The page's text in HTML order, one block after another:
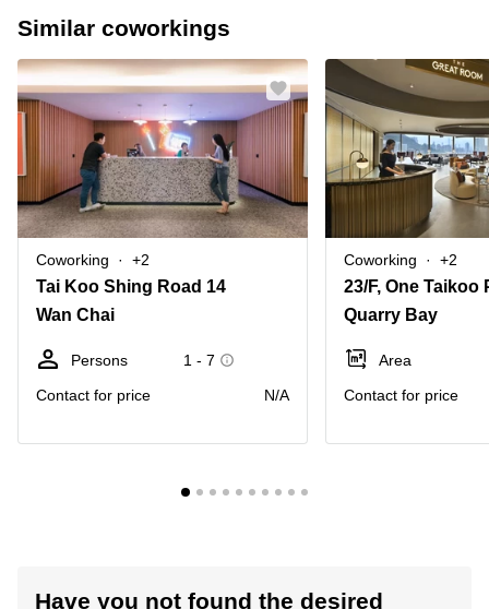
Similar coworkings
Coworking +2
Tai Koo Shing Road 14
Wan Chai
Persons
1 - 7
Contact for price
N/A
Coworking +2
Quarry Bay
Area
Contact for price
Have you not found the desired